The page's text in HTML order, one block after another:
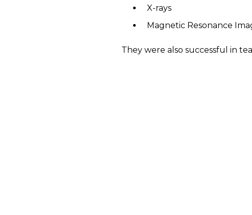
X-rays
Magnetic Resonance
They were also successful in